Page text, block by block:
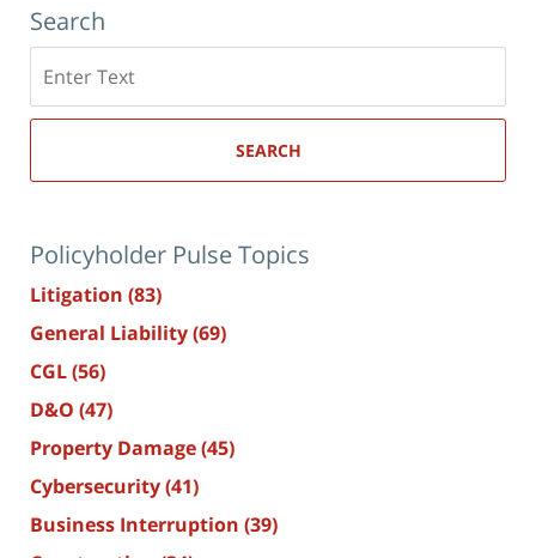
Search
here
SEARCH
Policyholder Pulse Topics
Litigation (83)
General Liability(69)
CGL(56)
D&O (47)
Property Damage(45)
Cybersecurity(41)
Business Interruption (39)